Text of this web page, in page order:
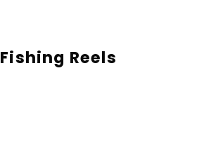
Fishing Reels